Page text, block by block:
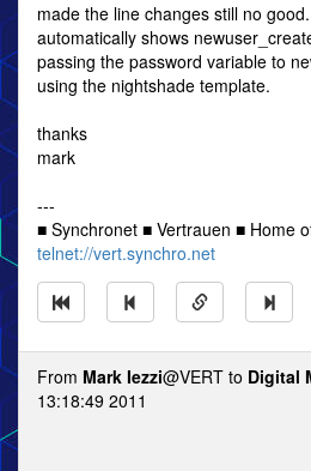
made the line changes still no
automatically shows
passing the password variable to
using the nightshade template.
thanks
mark
---
■ Synchronet ■ Vertrauen ■ Home
telnet://vert.synchro.net
From Mark Iezzi@VERT to Digital
13:18:49 2011